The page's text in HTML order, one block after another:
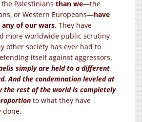
Palestinians than we—the
or Western Europeans—have
any of our wars. They have
more worldwide public scrutiny
other society has ever had to
itself against aggressors.
simply are held to a different
And the condemnation leveled at
the rest of the world is completely
to what they have
done.